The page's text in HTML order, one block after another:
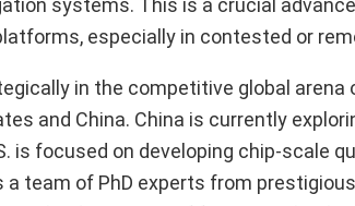
systems. This is a crucial
especially in contested or
in the competitive global
and China. China is currently
is focused on developing chip-scale
team of PhD experts from